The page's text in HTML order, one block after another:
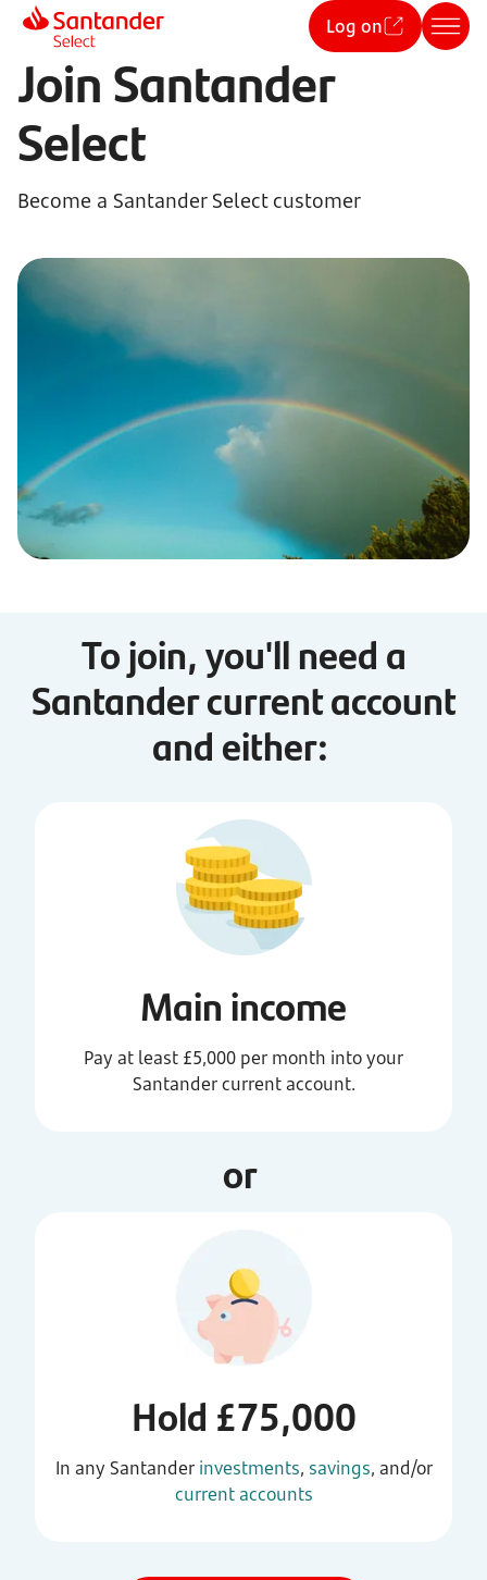
Log on
Join Santander
Select
Become a Santander Select customer
To join, you'll need a
Santander current account
and either:
Main income
Pay at least £5,000 per month into your
Santander current account.
or
Hold £75,000
In any Santander investments, savings, and/or
current accounts